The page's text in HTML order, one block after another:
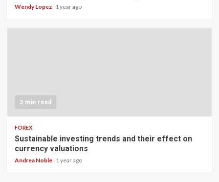
Wendy Lopez 1 year ago
3 min read
FOREX
Sustainable investing trends and their effect on
currency valuations
Andrea Noble 1 year ago